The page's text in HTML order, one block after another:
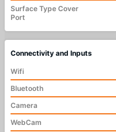
Surface Type Cover
Port
Connectivity and Inputs
Wifi
Bluetooth
Camera
WebCam